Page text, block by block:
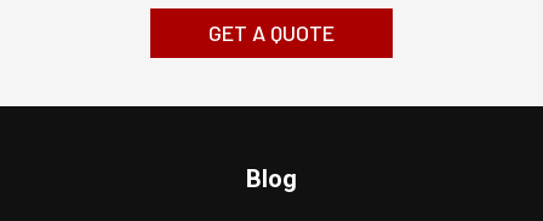
GET A QUOTE
Blog